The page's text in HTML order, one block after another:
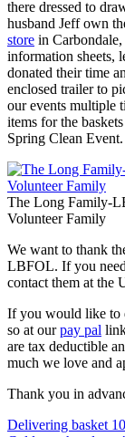
there dressed to
husband Jeff own
store in
information sheets,
donated their time
enclosed trailer to
our events multiple
items for the
Spring Clean Event.
The Long Family-
Volunteer Family
We want to thank
LBFOL. If you
contact them at the
If you would like to
so at ourpay pal
are tax deductible
much we love and
Thank you in
Post
Delivering basket